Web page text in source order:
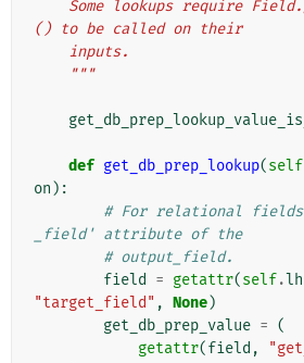
() to be called on their
    inputs.
    """
def get_db_prep_lookup(self
on ):
# For relational
_field' attribute of the
# output_field.
field
= getattr(self.
"target_field" , None)
get_db_prep_value = (
getattr(field ,